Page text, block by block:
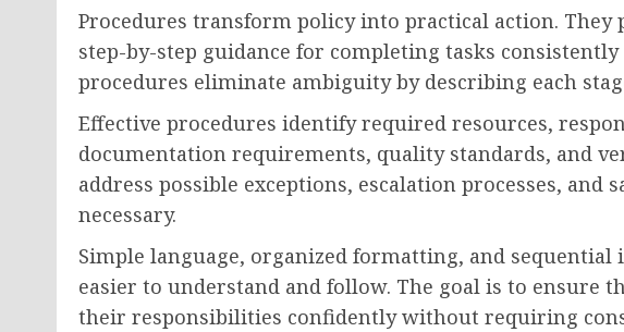
Procedures transform policy into practical action. They
step-by-step guidance for completing tasks
procedures eliminate ambiguity by describing each
Effective procedures identify required resources,
documentation requirements, quality standards, and
address possible exceptions, escalation processes, and
necessary.
Simple language, organized formatting, and
easier to understand and follow. The goal is to ensure
their responsibilities confidently without requiring